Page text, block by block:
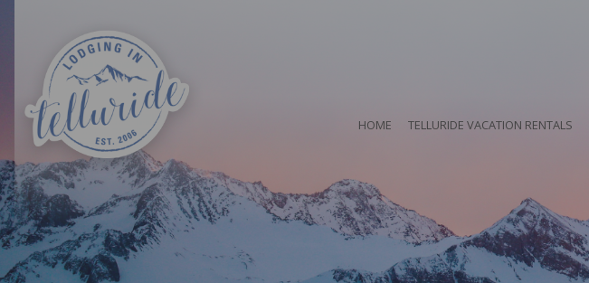
HOME TELLURIDE VACATION RENTALS